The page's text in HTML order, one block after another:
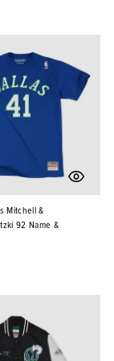
Mitchell &
92 Name &